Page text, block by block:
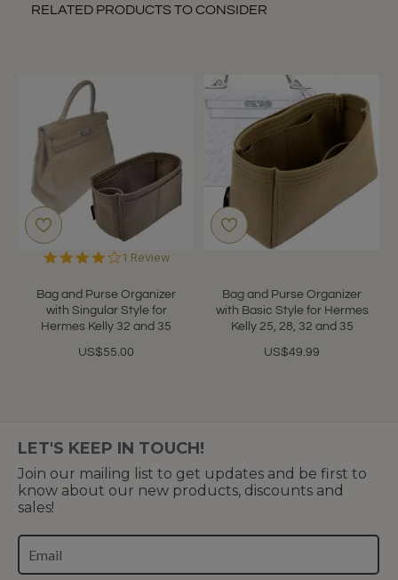
RELATED PRODUCTS TO CONSIDER
Bag and Purse Organizer
with Singular Style for
Hermes Kelly 32 and 35
US$55.00
4.0
rating
1 Review
Bag and Purse Organizer
with Basic Style for Hermes
Kelly 25, 28, 32 and 35
US$49.99
LET'S KEEP IN TOUCH!
Join our mailing list to get updates and be first to
know about our new products, discounts and
sales!